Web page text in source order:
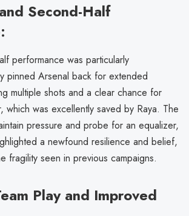
Second-Half
performance was particularly
pinned Arsenal back for extended
multiple shots and a clear chance for
which was excellently saved by Raya. The
pressure and probe for an equalizer,
a newfound resilience and belief,
fragility seen in previous campaigns.
Play and Improved